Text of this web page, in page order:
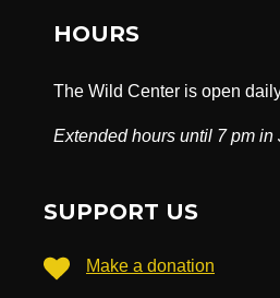
HOURS
The Wild Center is open
Extended hours until 7 pm in
SUPPORT US
Make a donation